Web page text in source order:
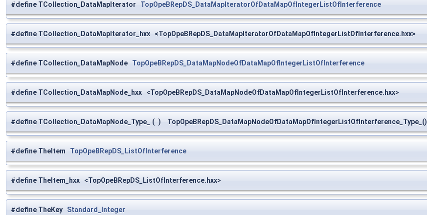
#define TCollection_DataMapIterator TopOpeBRepDS_DataMapIteratorOfDataMapOfIntegerListOfInterference
#define TCollection_DataMapIterator_hxx <TopOpeBRepDS_DataMapIteratorOfDataMapOfIntegerListOfInterference.hxx>
#define TCollection_DataMapNode TopOpeBRepDS_DataMapNodeOfDataMapOfIntegerListOfInterference
#define TCollection_DataMapNode_hxx <TopOpeBRepDS_DataMapNodeOfDataMapOfIntegerListOfInterference.hxx>
#define TCollection_DataMapNode_Type_ ( ) TopOpeBRepDS_DataMapNodeOfDataMapOfIntegerListOfInterference_Type_()
#define TheItem TopOpeBRepDS_ListOfInterference
#define TheItem_hxx <TopOpeBRepDS_ListOfInterference.hxx>
#define TheKey Standard_Integer